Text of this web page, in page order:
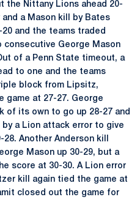
the Nittany Lions ahead 20-
a Mason kill by Bates
and the teams traded
George Mason
of a Penn State timeout, a
to one and the teams
block from Lipsitz,
game at 27-27. George
of its own to go up 28-27 and
a Lion attack error to give
Another Anderson kill
Mason up 30-29, but a
score at 30-30. A Lion error
kill again tied the game at
closed out the game for